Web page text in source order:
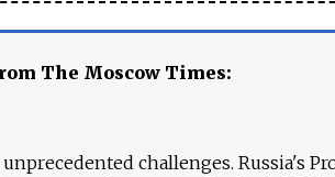
The Moscow Times:
challenges. Russia's